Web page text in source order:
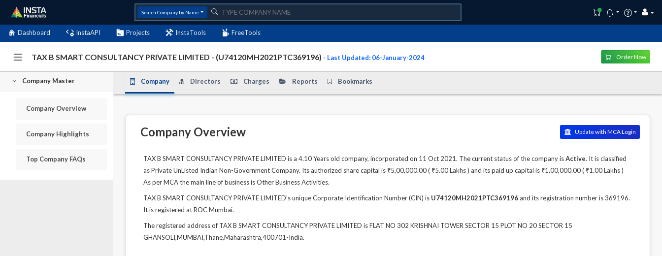
Search Company by Name
Dashboard InstaAPI Projects InstaTools FreeTools
TAX B SMART CONSULTANCY PRIVATE LIMITED - (U74120MH2021PTC369196) - Last Updated: 06-January-2024 Order Now
Company Master
Company Overview
Company Highlights
Top Company FAQs
Company Directors Charges Reports Bookmarks
Company Overview Update with MCA Login
TAX B SMART CONSULTANCY PRIVATE LIMITED is a 4.10 Years old company, incorporated on 11 Oct 2021. The current status of the company isActive. It is classified
as Private UnListed Indian Non-Government Company. Its authorized share capital is ₹5,00,000.00 ( ₹5.00 Lakhs ) and its paid up capital is ₹1,00,000.00 ( ₹1.00 Lakhs )
As per MCA the main line of business is Other Business Activities.
TAX B SMART CONSULTANCY PRIVATE LIMITED's unique Corporate Identification Number (CIN) is U74120MH2021PTC369196and its registration number is 369196.
It is registered at ROC Mumbai.
The registered address of TAX B SMART CONSULTANCY PRIVATE LIMITED is FLAT NO 302 KRISHNAI TOWER SECTOR 15 PLOT NO 20 SECTOR 15
GHANSOLI,MUMBAI,Thane,Maharashtra,400701-India.